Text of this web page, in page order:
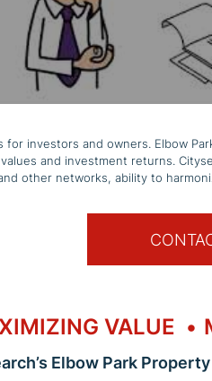
investors and owners. Elbow
and investment returns.
other networks, ability to
VALUE
Elbow Park